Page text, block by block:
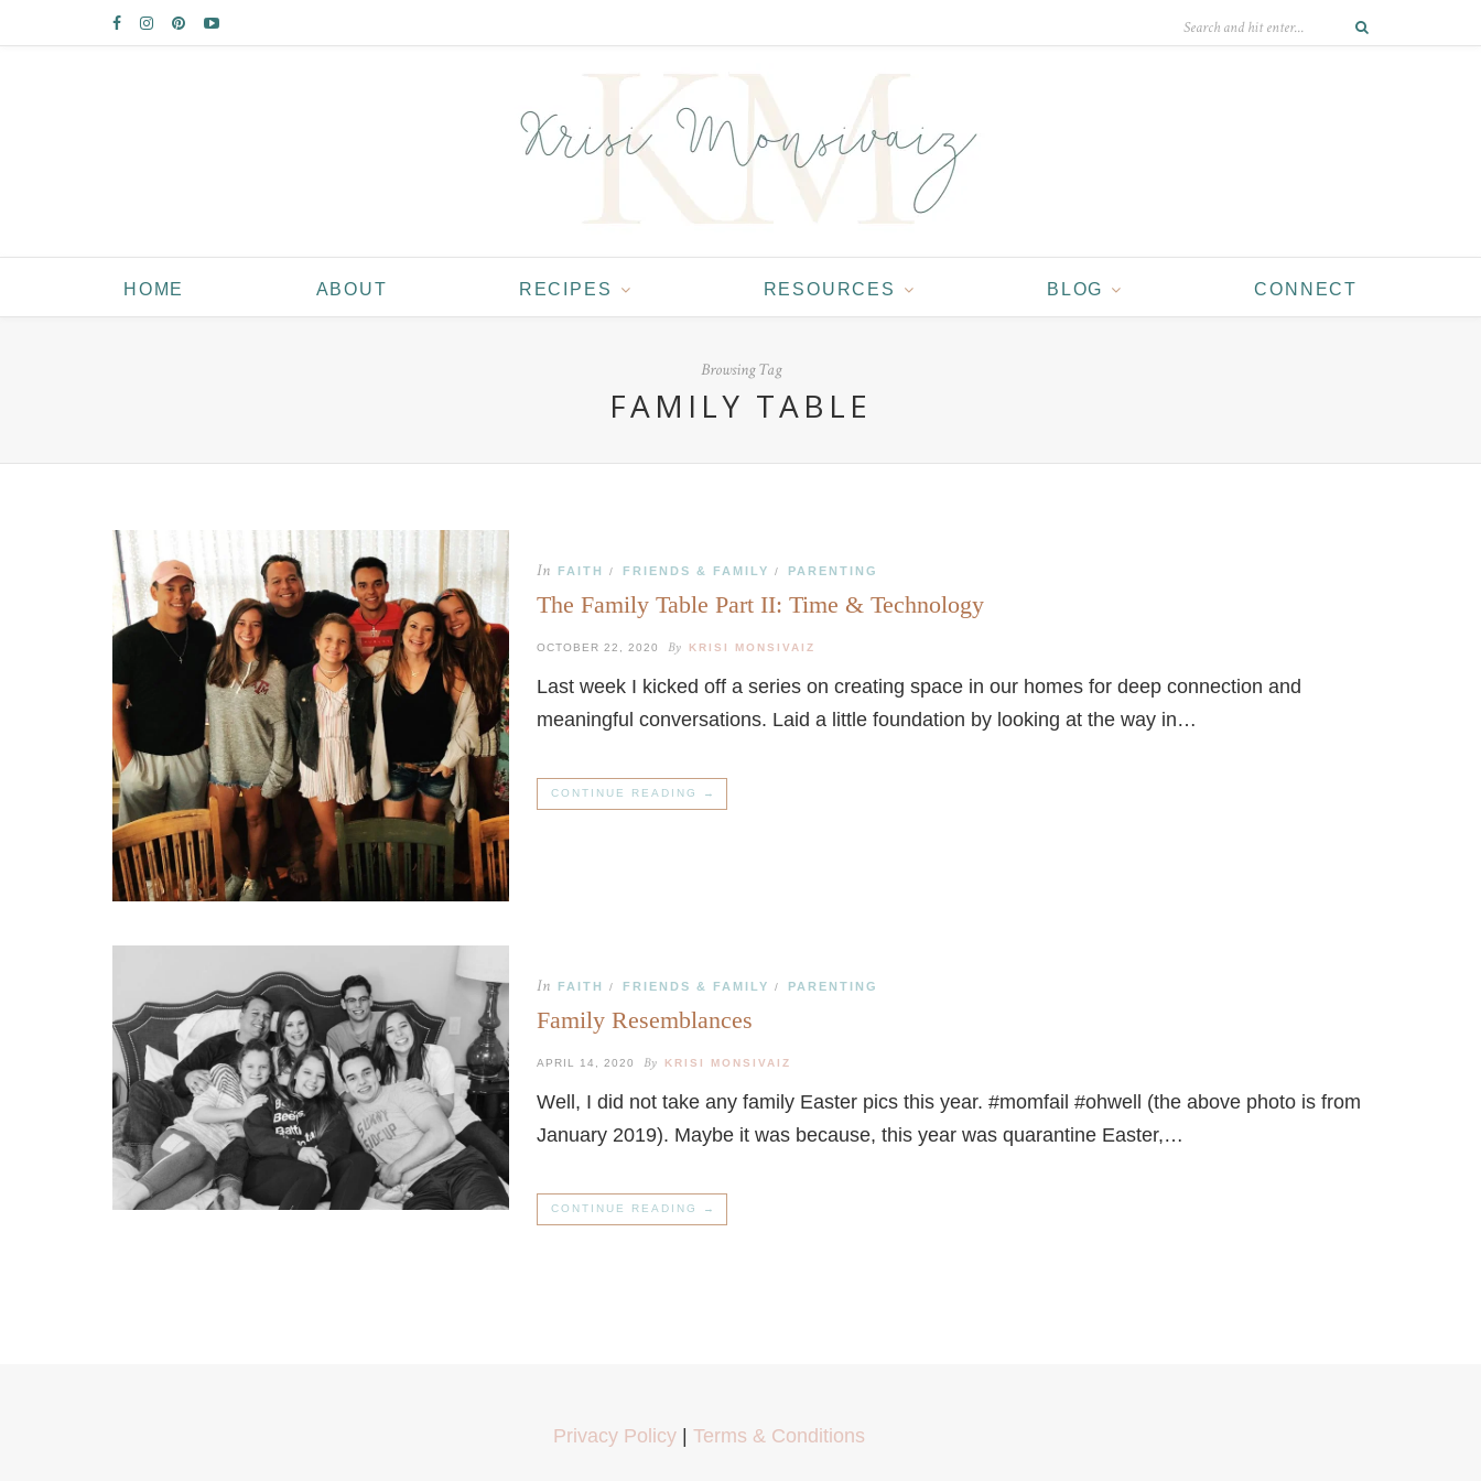
HOME ABOUT RECIPES RESOURCES BLOG CONNECT
Browsing Tag
FAMILY TABLE
In FAITH / FRIENDS & FAMILY / PARENTING
The Family Table Part II: Time & Technology
OCTOBER 22, 2020 By KRISI MONSIVAIZ
Last week I kicked off a series on creating space in our homes for deep connection and
meaningful conversations. Laid a little foundation by looking at the way in…
CONTINUE READING →
In FAITH / FRIENDS & FAMILY / PARENTING
Family Resemblances
APRIL 14, 2020 By KRISI MONSIVAIZ
Well, I did not take any family Easter pics this year. #momfail #ohwell (the above photo is from
January 2019). Maybe it was because, this year was quarantine Easter,…
CONTINUE READING →
Privacy Policy Terms & Conditions